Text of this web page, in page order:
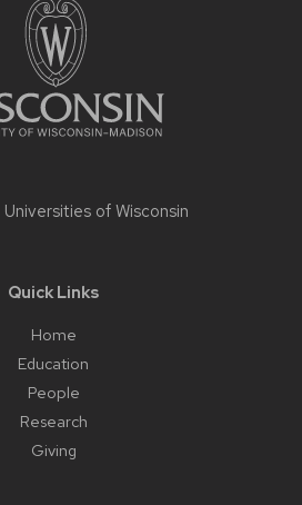
Universities of Wisconsin
Quick Links
Home
Education
People
Research
Giving